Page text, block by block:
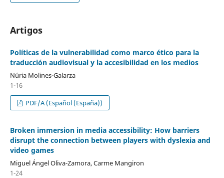
Artigos
Políticas de la vulnerabilidad como marco ético para la
traducción audiovisual y la accesibilidad en los medios
Núria Molines-Galarza
1-16
PDF/A (Español (España))
Broken immersion in media accessibility: How barriers
disrupt the connection between players with dyslexia and
video games
Miguel Ángel Oliva-Zamora, Carme Mangiron
1-24